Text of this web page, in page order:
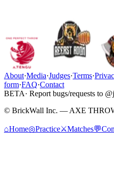
About·Media·Judges·Terms·
form·FAQ·Contact
BETA· Report bugs/requests to
© BrickWall Inc. — AXE
⌂Home◎Practice⚔Matches💬